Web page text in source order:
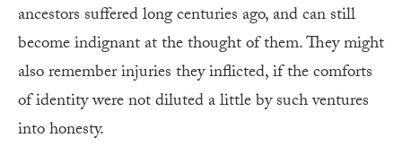
ancestors suffered long centuries ago, and can still
become indignant at the thought of them. They might
also remember injuries they inflicted, if the comforts
of identity were not diluted a little by such ventures
into honesty.